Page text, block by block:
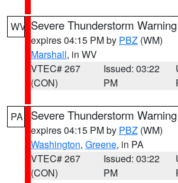
WV Severe Thunderstorm Warning
expires 04:15 PM by PBZ (WM)
Marshall, in WV
VTEC# 267
(CON)
Issued: 03:22
PM
PA Severe Thunderstorm Warning
expires 04:15 PM by PBZ (WM)
Washington, Greene, in PA
VTEC# 267
(CON)
Issued: 03:22
PM